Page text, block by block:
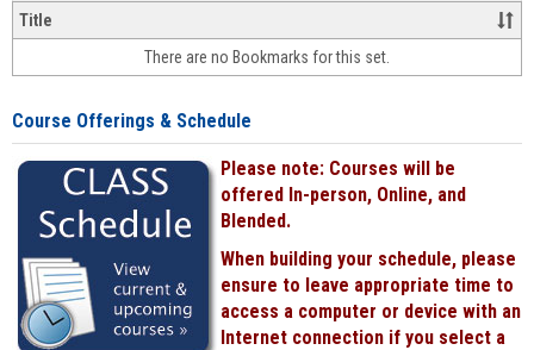
&
face-
face
Title
There are no Bookmarks for this set.
Course Offerings & Schedule
Please note: Courses will be
offered In-person, Online, and
Blended.
When building your schedule, please
ensure to leave appropriate time to
access a computer or device with an
Internet connection if you select a